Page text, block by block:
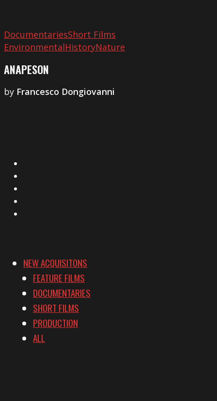
DocumentariesShort Films
EnvironmentalHistoryNature
ANAPESON
by Francesco Dongiovanni
NEW ACQUISITONS
FEATURE FILMS
DOCUMENTARIES
SHORT FILMS
PRODUCTION
ALL